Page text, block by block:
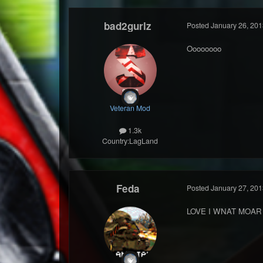
bad2gurlz
Veteran Mod
1.3k
Country:LagLand
Posted January 26,
Oooooooo
Feda Posted January 27,
LOVE I WNAT MOAR